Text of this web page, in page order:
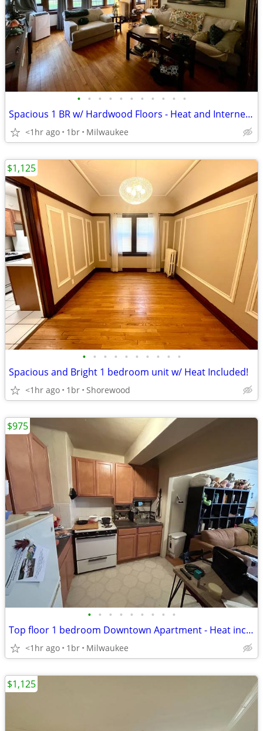
• • • • • • • • • • •
Spacious 1 BR w/ Hardwood Floors - Heat and Internet Included!
<1hr ago 1br Milwaukee
• • • • • • • • • •
Spacious and Bright 1 bedroom unit w/ Heat Included!
<1hr ago 1br Shorewood
$1,125
• • • • • • • • •
Top floor 1 bedroom Downtown Apartment - Heat included!
<1hr ago 1br Milwaukee
$975
$1,125